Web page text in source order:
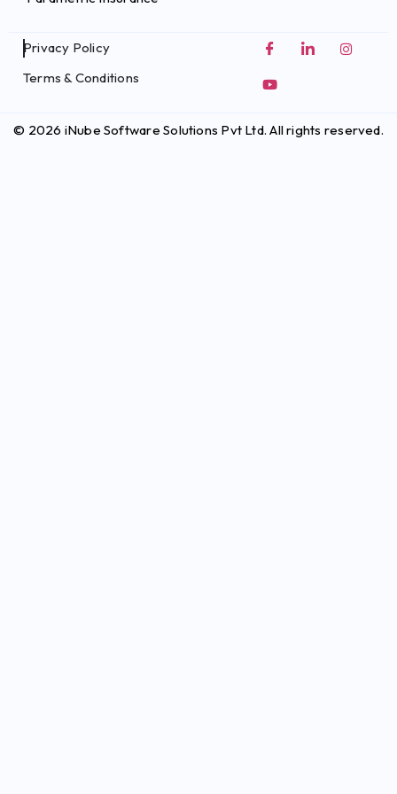
Privacy Policy
Terms & Conditions
© 2026 iNube Software Solutions Pvt Ltd. All rights reserved.